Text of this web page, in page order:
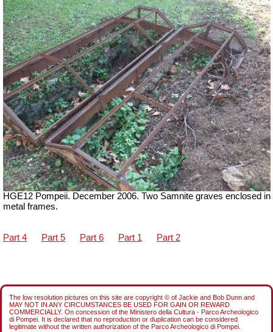
HGE12 Pompeii. December 2006. Two Samnite graves enclosed in
metal frames.
Part 4 Part 5 Part 6 Part 1 Part 2
The low resolution pictures on this site are copyright © of Jackie and Bob Dunn and
MAY NOT IN ANY CIRCUMSTANCES BE USED FOR GAIN OR REWARD
COMMERCIALLY. On concession of the Ministero della Cultura - Parco Archeologico
di Pompei. It is declared that no reproduction or duplication can be considered
legitimate without the written authorization of the Parco Archeologico di Pompei.